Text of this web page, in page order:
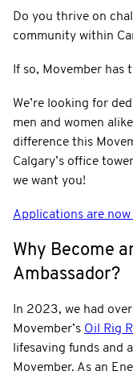
Do you thrive on
community within
If so, Movember
We’re looking for
men and women
difference this
Calgary’s office
we want you!
Applications are now
Why Become
Ambassador?
In 2023, we had
Movember’s Oil Rig
lifesaving funds and
Movember. As an